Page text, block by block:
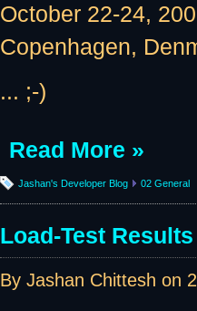
October 22-24,
Copenhagen,
... ;-)
Read More »
Jashan's Developer Blog 02 General
Load-Test
By Jashan Chittesh on